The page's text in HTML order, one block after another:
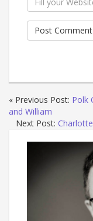
« Previous Post: Polk
and William
Next Post: